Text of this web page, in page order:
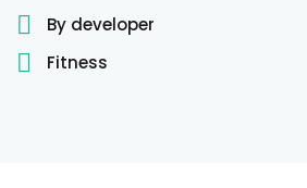
By developer
Fitness